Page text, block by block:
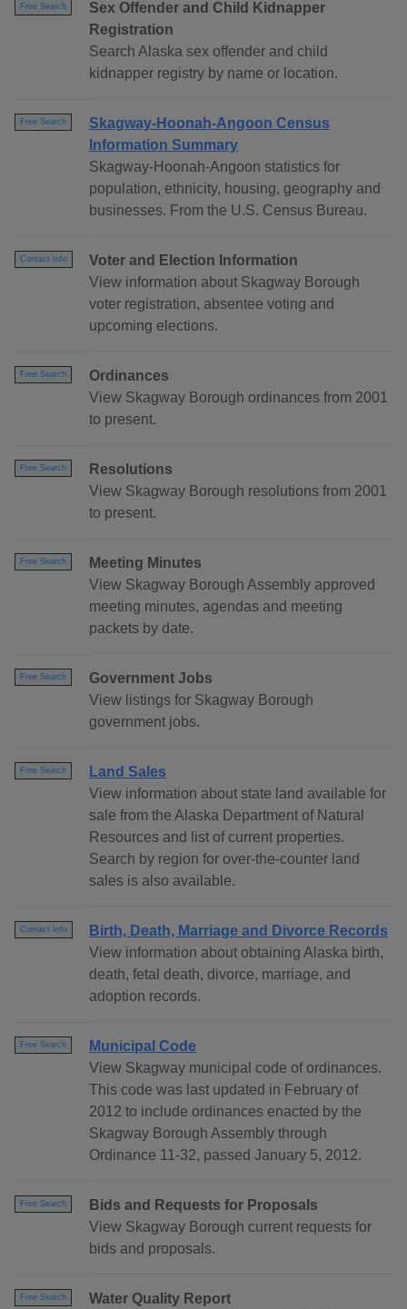
Free Search
Sex Offender and Child Kidnapper
Registration
Search Alaska sex offender and child
kidnapper registry by name or location.
Free Search
Skagway-Hoonah-Angoon Census
Information Summary
Skagway-Hoonah-Angoon statistics for
population, ethnicity, housing, geography and
businesses. From the U.S. Census Bureau.
Contact Info
Voter and Election Information
View information about Skagway Borough
voter registration, absentee voting and
upcoming elections.
Free Search
Ordinances
View Skagway Borough ordinances from 2001
to present.
Free Search
Resolutions
View Skagway Borough resolutions from 2001
to present.
Free Search
Meeting Minutes
View Skagway Borough Assembly approved
meeting minutes, agendas and meeting
packets by date.
Free Search
Government Jobs
View listings for Skagway Borough
government jobs.
Free Search
Land Sales
View information about state land available for
sale from the Alaska Department of Natural
Resources and list of current properties.
Search by region for over-the-counter land
sales is also available.
Contact Info
Birth, Death, Marriage and Divorce Records
View information about obtaining Alaska birth,
death, fetal death, divorce, marriage, and
adoption records.
Free Search
Municipal Code
View Skagway municipal code of ordinances.
This code was last updated in February of
2012 to include ordinances enacted by the
Skagway Borough Assembly through
Ordinance 11-32, passed January 5, 2012.
Free Search
Bids and Requests for Proposals
View Skagway Borough current requests for
bids and proposals.
Free Search
Water Quality Report